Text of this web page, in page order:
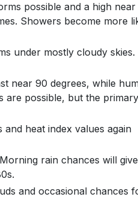
possible and a high
Showers become more
under mostly cloudy skies.
near 90 degrees, while
are possible, but the primary
heat index values again
rain chances will give
and occasional chances